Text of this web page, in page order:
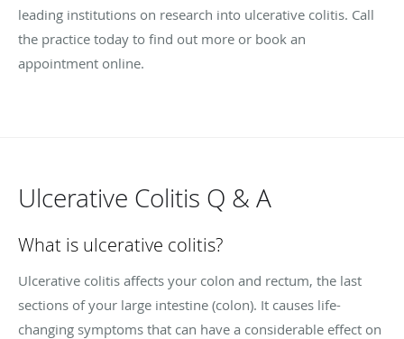
leading institutions on research into ulcerative colitis. Call
the practice today to find out more or book an
appointment online.
Ulcerative Colitis Q & A
What is ulcerative colitis?
Ulcerative colitis affects your colon and rectum, the last
sections of your large intestine (colon). It causes life-
changing symptoms that can have a considerable effect on